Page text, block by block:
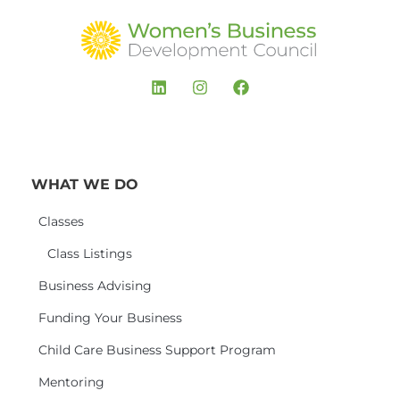
WHAT WE DO
Classes
Class Listings
Business Advising
Funding Your Business
Child Care Business Support Program
Mentoring